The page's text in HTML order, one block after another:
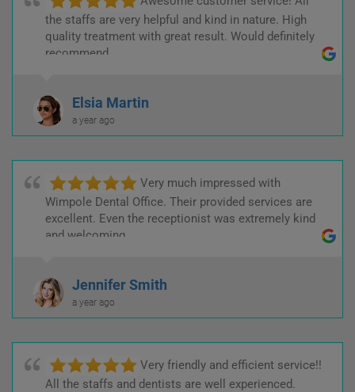
the staffs are very helpful and kind in nature. High
quality treatment with great result. Would definitely
recommend.
Elsia Martin
a year ago
Very much impressed with
Wimpole Dental Office. Their provided services are
excellent. Even the receptionist was extremely kind
and welcoming.
Jennifer Smith
a year ago
Very friendly and efficient service!!
All the staffs and dentists are well experienced.